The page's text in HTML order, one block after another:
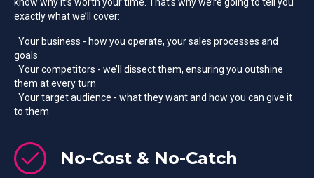
exactly what we’ll cover:
· Your business - how you operate, your sales processes and
goals
· Your competitors - we’ll dissect them, ensuring you outshine
them at every turn
· Your target audience - what they want and how you can give it
to them
No-Cost & No-Catch